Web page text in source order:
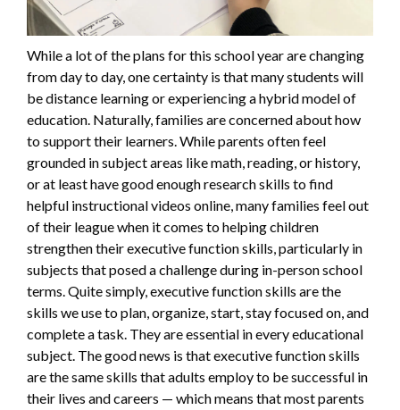
While a lot of the plans for this school year are changing
from day to day, one certainty is that many students will
be distance learning or experiencing a hybrid model of
education. Naturally, families are concerned about how
to support their learners. While parents often feel
grounded in subject areas like math, reading, or history,
or at least have good enough research skills to find
helpful instructional videos online, many families feel out
of their league when it comes to helping children
strengthen their executive function skills, particularly in
subjects that posed a challenge during in-person school
terms. Quite simply, executive function skills are the
skills we use to plan, organize, start, stay focused on, and
complete a task. They are essential in every educational
subject. The good news is that executive function skills
are the same skills that adults employ to be successful in
their lives and careers — which means that most parents